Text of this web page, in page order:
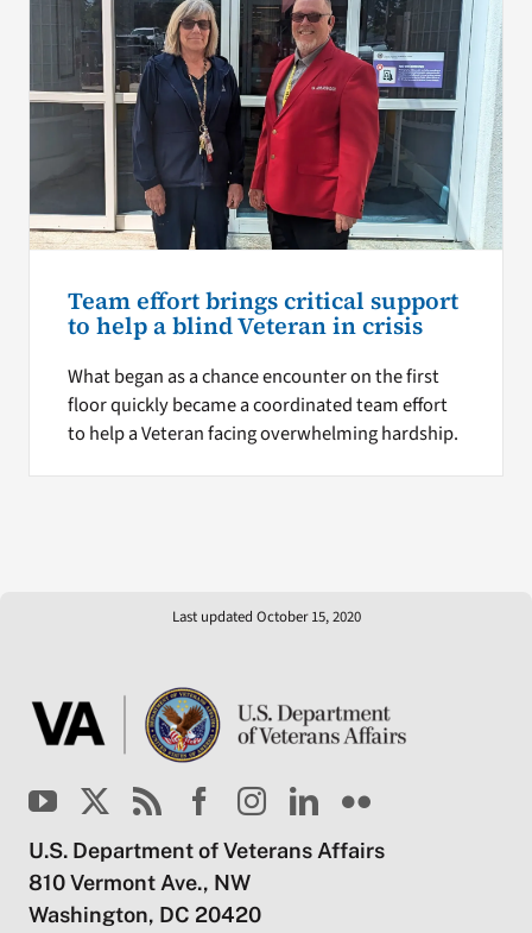
Team effort brings critical support
to help a blind Veteran in crisis
What began as a chance encounter on the first
floor quickly became a coordinated team effort
to help a Veteran facing overwhelming hardship.
Last updated October 15, 2020
U.S. Department of Veterans Affairs
810 Vermont Ave., NW
Washington, DC 20420